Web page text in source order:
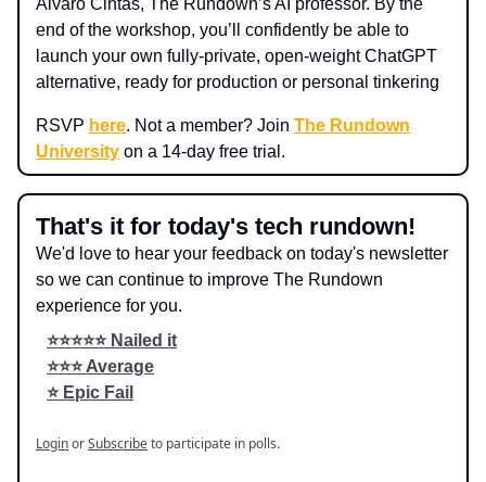
Alvaro Cintas, The Rundown’s AI professor. By the
end of the workshop, you’ll confidently be able to
launch your own fully-private, open-weight ChatGPT
alternative, ready for production or personal tinkering
RSVP here. Not a member? Join The Rundown
University on a 14-day free trial.
That's it for today's tech rundown!
We'd love to hear your feedback on today's newsletter
so we can continue to improve The Rundown
experience for you.
⭐️⭐️⭐️⭐️⭐️ Nailed it
⭐️⭐️⭐️ Average
⭐️ Epic Fail
LoginorSubscribeto participate in polls.